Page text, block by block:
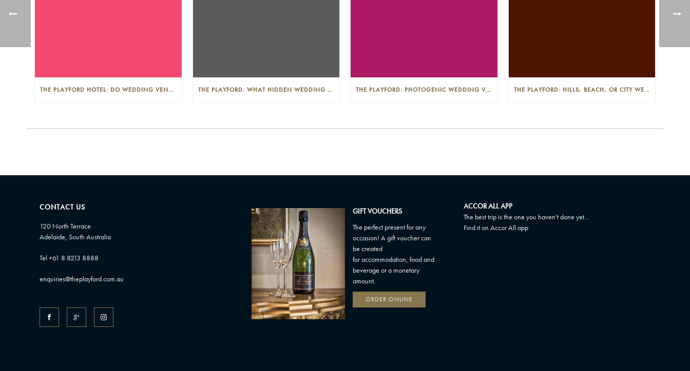
THE PLAYFORD HOTEL: DO WEDDING VENUES PROVIDE A WEDDING PLANNER? THE PLAYFORD: WHAT HIDDEN WEDDING COSTS SHOULD I LOOK OUT FOR? THE PLAYFORD: PHOTOGENIC WEDDING VENUE IN THE ADELAIDE CBD THE PLAYFORD: HILLS, BEACH, OR CITY WEDDINGS IN ADELAIDE—PROS AND CONS
CONTACT US
120 North Terrace
Adelaide, South Australia
Tel +61 8 8213 8888
enquiries@theplayford.com.au
GIFT VOUCHERS
The perfect present for any
occasion! A gift voucher can
be created
for accommodation, food and
beverage or a monetary
amount.
ORDER ONLINE
ACCOR ALL APP
The best trip is the one you haven't done yet...
Find it on Accor All app